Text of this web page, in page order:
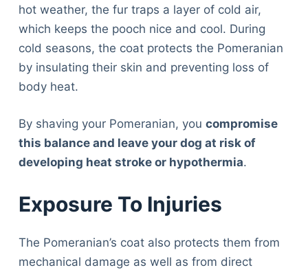
hot weather, the fur traps a layer of cold air,
which keeps the pooch nice and cool. During
cold seasons, the coat protects the Pomeranian
by insulating their skin and preventing loss of
body heat.
By shaving your Pomeranian, you compromise
this balance and leave your dog at risk of
developing heat stroke or hypothermia.
Exposure To Injuries
The Pomeranian’s coat also protects them from
mechanical damage as well as from direct